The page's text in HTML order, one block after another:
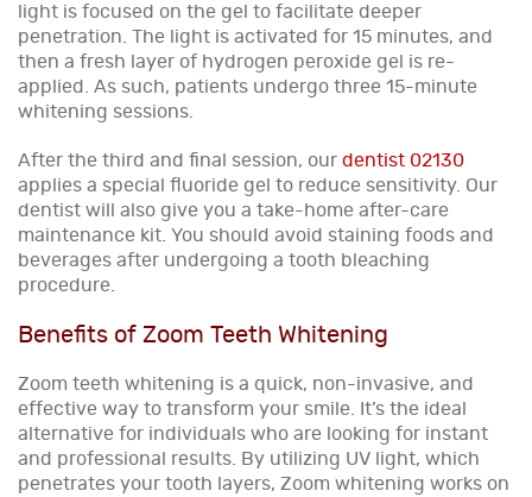
light is focused on the gel to facilitate deeper
penetration. The light is activated for 15 minutes, and
then a fresh layer of hydrogen peroxide gel is re-
applied. As such, patients undergo three 15-minute
whitening sessions.
After the third and final session, our dentist 02130
applies a special fluoride gel to reduce sensitivity. Our
dentist will also give you a take-home after-care
maintenance kit. You should avoid staining foods and
beverages after undergoing a tooth bleaching
procedure.
Benefits of Zoom Teeth Whitening
Zoom teeth whitening is a quick, non-invasive, and
effective way to transform your smile. It’s the ideal
alternative for individuals who are looking for instant
and professional results. By utilizing UV light, which
penetrates your tooth layers, Zoom whitening works on